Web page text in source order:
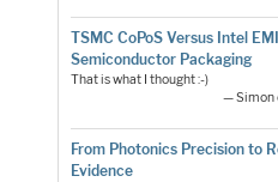
TSMC CoPoS Versus Intel
Semiconductor Packaging
That is what I thought :-)
— Simon
From Photonics Precision to
Evidence